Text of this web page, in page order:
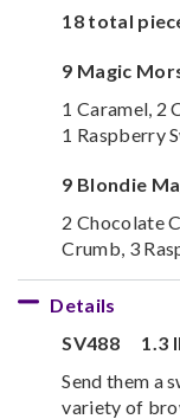
18 total
9 Magic
1 Caramel, 2
1 Raspberry
9 Blondie
2 Chocolate
Crumb, 3
Details
SV488
1.3
Send them a
variety of